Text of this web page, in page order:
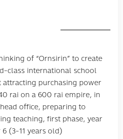
of “Ornsirin” to create
class international school
attracting purchasing power
rai on a 600 rai empire, in
office, preparing to
teaching, first phase, year
(3-11 years old)